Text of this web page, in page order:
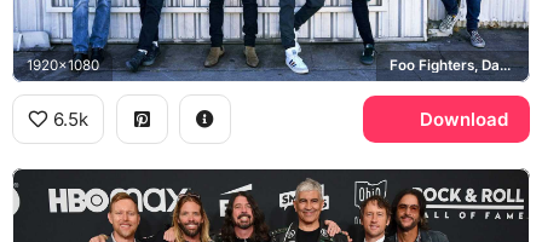
1920x1080 Foo Fighters, Dave Grohl, Taylor Hawkins
6.5k Download